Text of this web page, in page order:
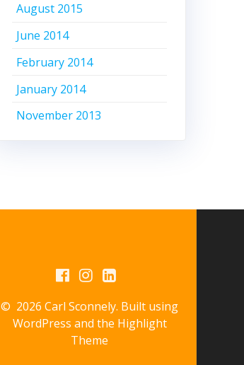
August 2015
June 2014
February 2014
January 2014
November 2013
© 2026 Carl Sconnely. Built using
WordPress and the Highlight
Theme